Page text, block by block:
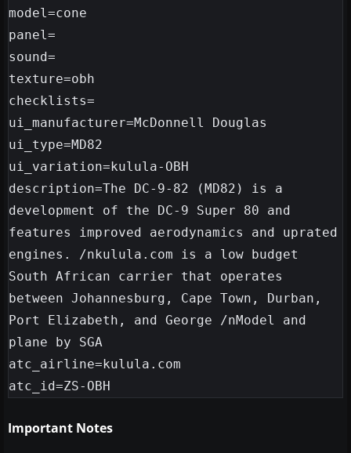
model=cone
panel=
sound=
texture=obh
checklists=
ui_manufacturer=McDonnell Douglas
ui_type=MD82
ui_variation=kulula-OBH
description=The DC-9-82 (MD82) is a
development of the DC-9 Super 80 and
features improved aerodynamics and uprated
engines. /nkulula.com is a low budget
South African carrier that operates
between Johannesburg, Cape Town, Durban,
Port Elizabeth, and George /nModel and
plane by SGA
atc_airline=kulula.com
Important Notes